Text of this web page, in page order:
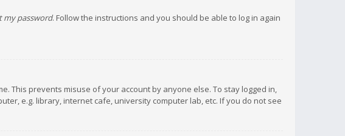
my password. Follow the instructions and you should be able to log in again
This prevents misuse of your account by anyone else. To stay logged in,
e.g. library, internet cafe, university computer lab, etc. If you do not see